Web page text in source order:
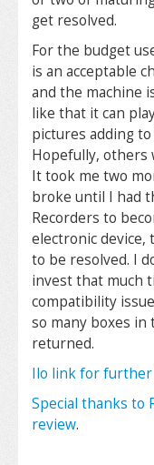
get resolved.
For the budget
is an acceptable
and the machine
like that it can
pictures adding
Hopefully, others
It took me two
broke until I had
Recorders to
electronic device,
to be resolved. I
invest that much
compatibility
so many boxes
returned.
Ilo link for
Special thanks to
review.